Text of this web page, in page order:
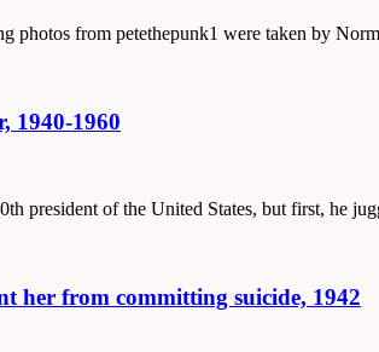
photos from petethepunk1 were taken by
1940-1960
president of the United States, but first, he
her from committing suicide, 1942